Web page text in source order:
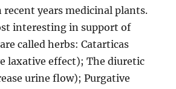
years medicinal plants.
interesting in support of
called herbs: Catarticas
laxative effect); The diuretic
urine flow); Purgative